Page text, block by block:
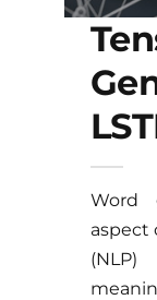
Word
aspect